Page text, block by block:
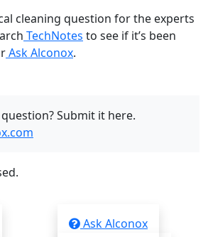
cleaning question for the experts
TechNotes to see if it’s been
Ask Alconox.
Submit it here.
Ask Alconox